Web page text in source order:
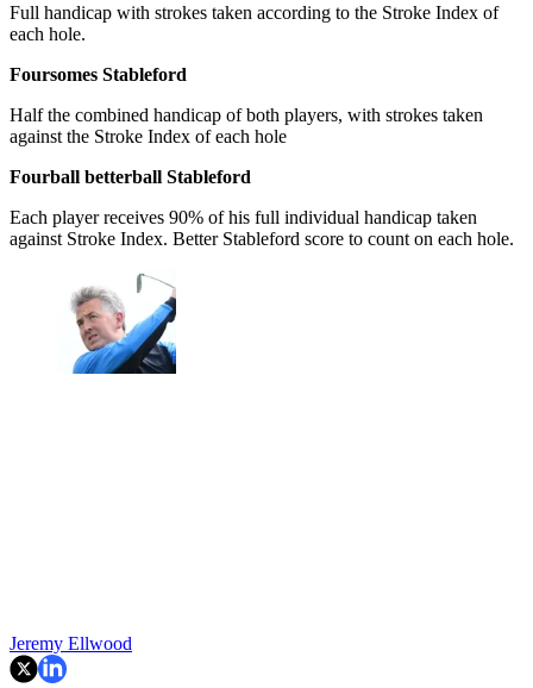
Full handicap with strokes taken according to the Stroke Index of
each hole.
Foursomes Stableford
Half the combined handicap of both players, with strokes taken
against the Stroke Index of each hole
Fourball betterball Stableford
Each player receives 90% of his full individual handicap taken
against Stroke Index. Better Stableford score to count on each hole.
Jeremy Ellwood